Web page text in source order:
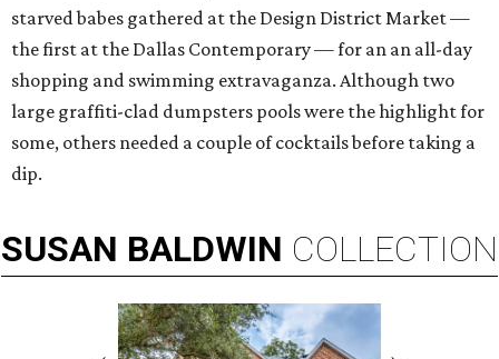
starved babes gathered at the Design District Market —
the first at the Dallas Contemporary — for an an all-day
shopping and swimming extravaganza. Although two
large graffiti-clad dumpsters pools were the highlight for
some, others needed a couple of cocktails before taking a
dip.
SUSAN BALDWIN COLLECTION